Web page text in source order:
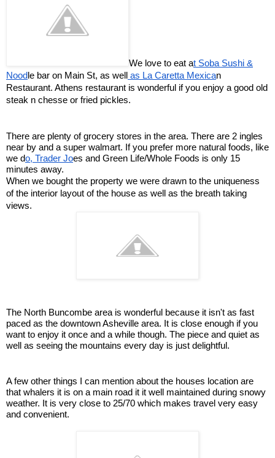
We love to eat at Soba Sushi &
Noodle bar on Main St, as well as La Caretta Mexican
Restaurant. Athens restaurant is wonderful if you enjoy a good old
steak n chesse or fried pickles.
There are plenty of grocery stores in the area. There are 2 ingles
near by and a super walmart. If you prefer more natural foods, like
we do, Trader Joes and Green Life/Whole Foods is only 15
minutes away.
When we bought the property we were drawn to the uniqueness
of the interior layout of the house as well as the breath taking
views.
The North Buncombe area is wonderful because it isn't as fast
paced as the downtown Asheville area. It is close enough if you
want to enjoy it once and a while though. The piece and quiet as
well as seeing the mountains every day is just delightful.
A few other things I can mention about the houses location are
that whalers it is on a main road it it well maintained during snowy
weather. It is very close to 25/70 which makes travel very easy
and convenient.